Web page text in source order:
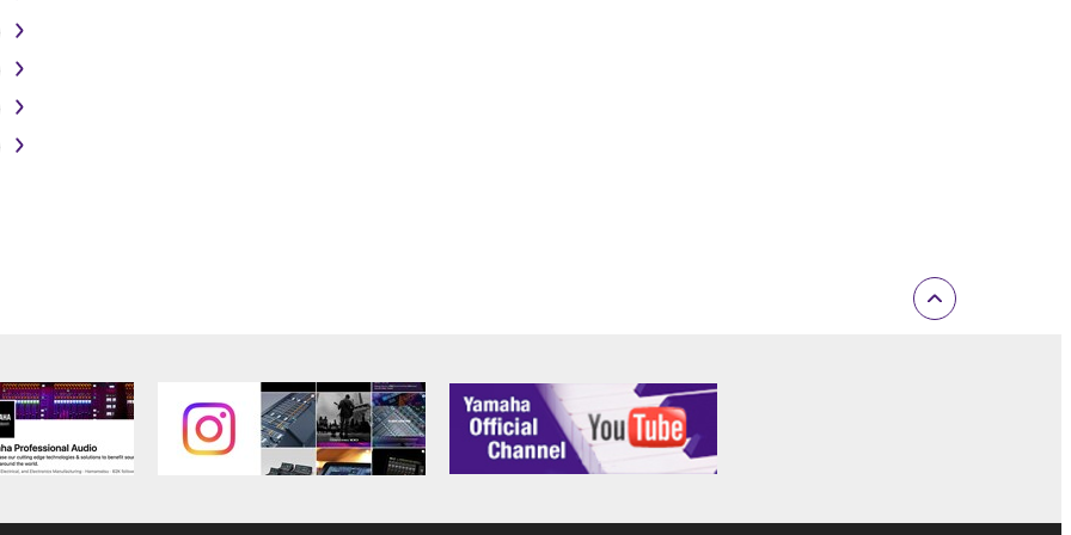
LOST DATA OR OTHER DAMAGES ARISING OUT OF THE USE, MISUSE OR INABILITY TO USE
DEALER HAS BEEN ADVISED OF THE POSSIBILITY OF SUCH DAMAGES. In no event shall
and causes of action (whether in contract, tort or otherwise) exceed the amount paid for the SOFTWARE.
SOFTWARE") may be attached to the SOFTWARE. IF, in the written materials or the electronic data
and data as THIRD PARTY SOFTWARE, you acknowledge and agree that you must abide by the terms
and that the party providing the THIRD PARTY SOFTWARE is responsible for any warranty or